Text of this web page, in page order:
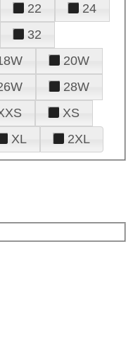
22
24
32
20W
28W
XS
XL 2XL